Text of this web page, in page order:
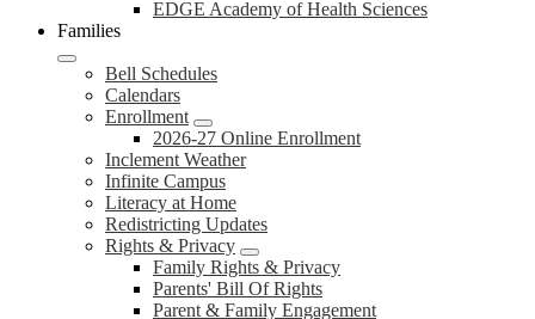
EDGE Academy of Health Sciences
Families
Bell Schedules
Calendars
Enrollment
2026-27 Online Enrollment
Inclement Weather
Infinite Campus
Literacy at Home
Redistricting Updates
Rights & Privacy
Family Rights & Privacy
Parents' Bill Of Rights
Parent & Family Engagement